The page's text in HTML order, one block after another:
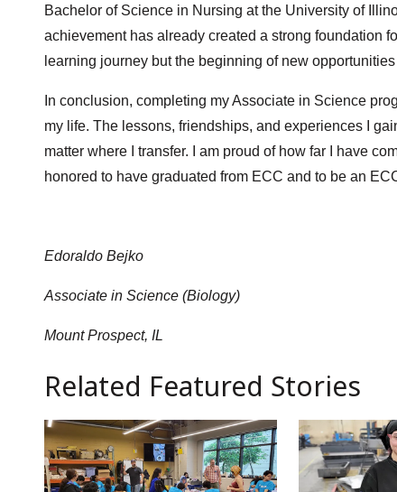
Bachelor of Science in Nursing at the University of
achievement has already created a strong foundation
learning journey but the beginning of new
In conclusion, completing my Associate in Science
my life. The lessons, friendships, and experiences I
matter where I transfer. I am proud of how far I have
honored to have graduated from ECC and to be an
Edoraldo Bejko
Associate in Science (Biology)
Mount Prospect, IL
Related Featured Stories